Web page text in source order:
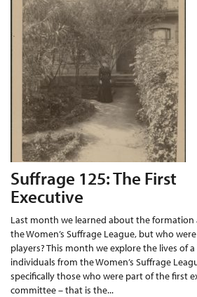
Suffrage 125: The First
Executive
Last month we learned about the formation
the Women’s Suffrage League, but who
players? This month we explore the lives of
individuals from the Women’s Suffrage
specifically those who were part of the first
committee – that is the...